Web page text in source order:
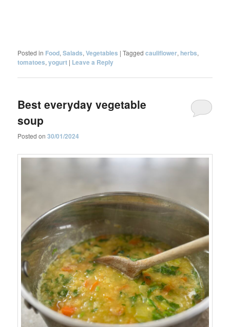
Posted in Food,Salads,Vegetables |Tagged cauliflower, herbs,
tomatoes,yogurt | Leave a Reply
Best everyday vegetable
soup
Posted on30/01/2024